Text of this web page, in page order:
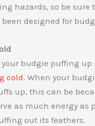
hazards, so be sure
designed for
budgie puffing up
cold. When your
up, this can be
as much energy as
out its feathers.